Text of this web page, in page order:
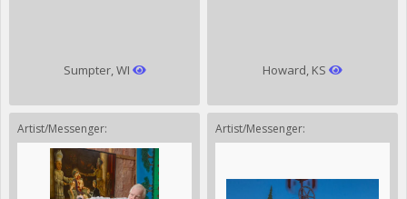
Sumpter, WI Howard, KS
Artist/Messenger: Artist/Messenger: